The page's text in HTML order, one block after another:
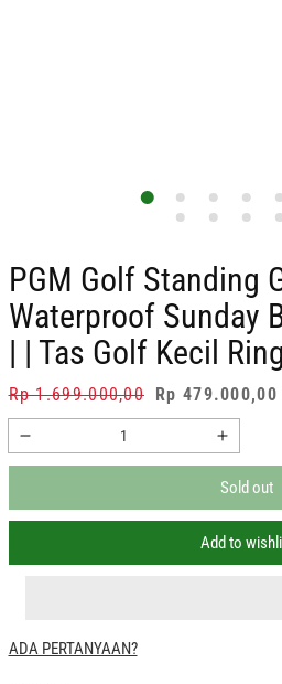
PGM Golf Standing
Waterproof Sunday
| | Tas Golf Kecil
Regular
price
Rp 1.699.000,00
Sale
price
Rp 479.000,00
quantity
PGM
Standing
Sunday
Increase
for
PGM
Golf
Sold out
Add to
ADA PERTANYAAN?